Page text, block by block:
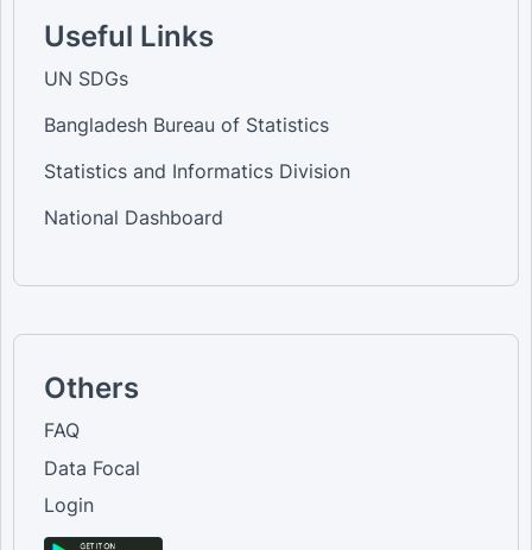
Useful Links
UN SDGs
Bangladesh Bureau of Statistics
Statistics and Informatics Division
National Dashboard
Others
FAQ
Data Focal
Login